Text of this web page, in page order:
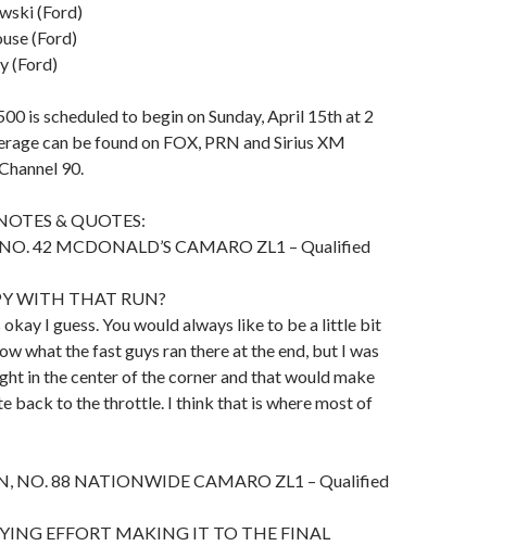
(Ford)
(Ford)
(Ford)
is scheduled to begin on Sunday, April 15th at 2
can be found on FOX, PRN and Sirius XM
90.
& QUOTES:
42 MCDONALD’S CAMARO ZL1 – Qualified
WITH THAT RUN?
okay I guess. You would always like to be a little bit
what the fast guys ran there at the end, but I was
in the center of the corner and that would make
back to the throttle. I think that is where most of
NO. 88 NATIONWIDE CAMARO ZL1 – Qualified
EFFORT MAKING IT TO THE FINAL